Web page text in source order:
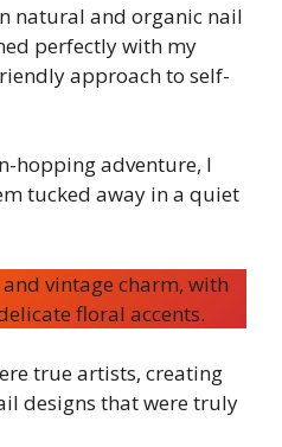
natural and organic nail
perfectly with my
approach to self-
hopping adventure, I
tucked away in a quiet
vintage charm, with
floral accents.
true artists, creating
designs that were truly